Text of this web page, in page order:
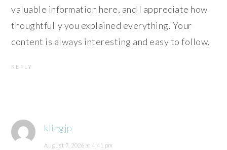
valuable information here, and I appreciate how
thoughtfully you explained everything. Your
content is always interesting and easy to follow.
REPLY
klingjp
August 7, 2026 at 4:41 pm